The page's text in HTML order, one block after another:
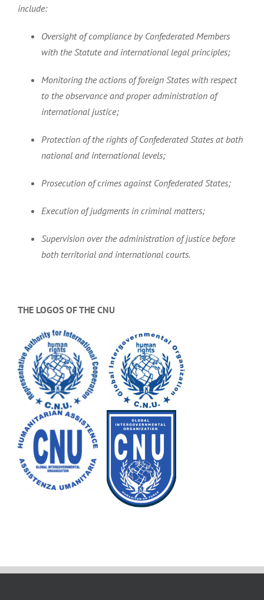
include:
Oversight of compliance by Confederated Members
with the Statute and international legal principles;
Monitoring the actions of foreign States with respect
to the observance and proper administration of
international justice;
Protection of the rights of Confederated States at both
national and international levels;
Prosecution of crimes against Confederated States;
Execution of judgments in criminal matters;
Supervision over the administration of justice before
both territorial and international courts.
THE LOGOS OF THE CNU